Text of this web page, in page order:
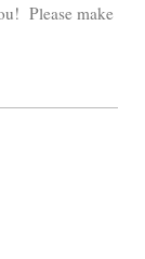
Please make